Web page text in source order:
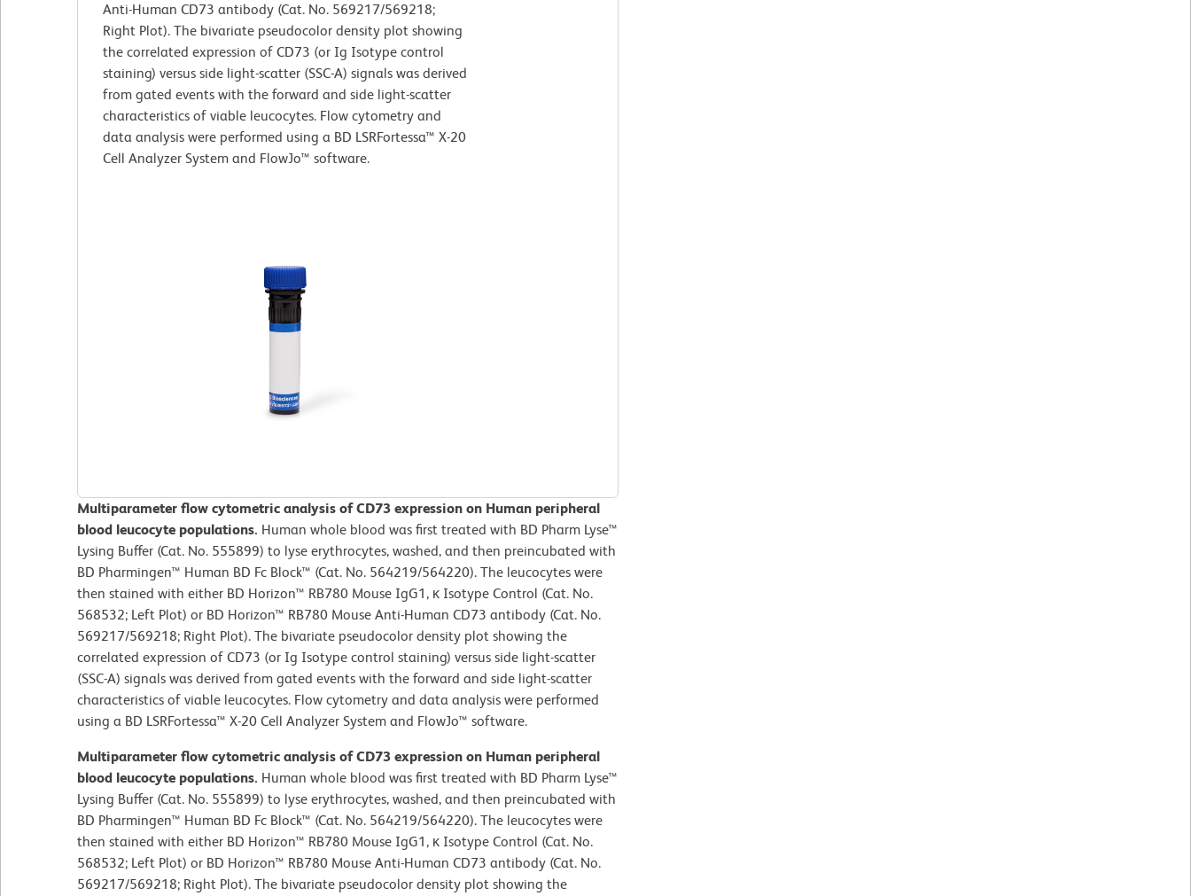
Anti-Human CD73 antibody (Cat. No. 569217/569218;
Right Plot). The bivariate pseudocolor density plot showing
the correlated expression of CD73 (or Ig Isotype control
staining) versus side light-scatter (SSC-A) signals was derived
from gated events with the forward and side light-scatter
characteristics of viable leucocytes. Flow cytometry and
data analysis were performed using a BD LSRFortessa™ X-20
Cell Analyzer System and FlowJo™ software.
Multiparameter flow cytometric analysis of CD73 expression on Human peripheral
blood leucocyte populations. Human whole blood was first treated with BD Pharm Lyse™
Lysing Buffer (Cat. No. 555899) to lyse erythrocytes, washed, and then preincubated with
BD Pharmingen™ Human BD Fc Block™ (Cat. No. 564219/564220). The leucocytes were
then stained with either BD Horizon™ RB780 Mouse IgG1, κ Isotype Control (Cat. No.
568532; Left Plot) or BD Horizon™ RB780 Mouse Anti-Human CD73 antibody (Cat. No.
569217/569218; Right Plot). The bivariate pseudocolor density plot showing the
correlated expression of CD73 (or Ig Isotype control staining) versus side light-scatter
(SSC-A) signals was derived from gated events with the forward and side light-scatter
characteristics of viable leucocytes. Flow cytometry and data analysis were performed
using a BD LSRFortessa™ X-20 Cell Analyzer System and FlowJo™ software.
Multiparameter flow cytometric analysis of CD73 expression on Human peripheral
blood leucocyte populations. Human whole blood was first treated with BD Pharm Lyse™
Lysing Buffer (Cat. No. 555899) to lyse erythrocytes, washed, and then preincubated with
BD Pharmingen™ Human BD Fc Block™ (Cat. No. 564219/564220). The leucocytes were
then stained with either BD Horizon™ RB780 Mouse IgG1, κ Isotype Control (Cat. No.
568532; Left Plot) or BD Horizon™ RB780 Mouse Anti-Human CD73 antibody (Cat. No.
569217/569218; Right Plot). The bivariate pseudocolor density plot showing the